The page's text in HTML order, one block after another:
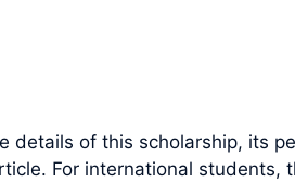
details of this scholarship, its
For international students,